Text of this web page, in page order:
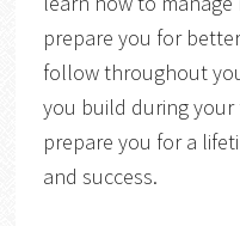
prepare you for
follow throughout
you build during your
prepare you for a
and success.